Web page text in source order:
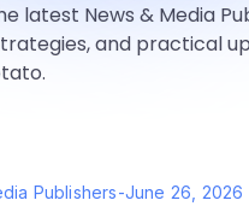
latest News & Media
and practical
Publishers-June 26, 2026